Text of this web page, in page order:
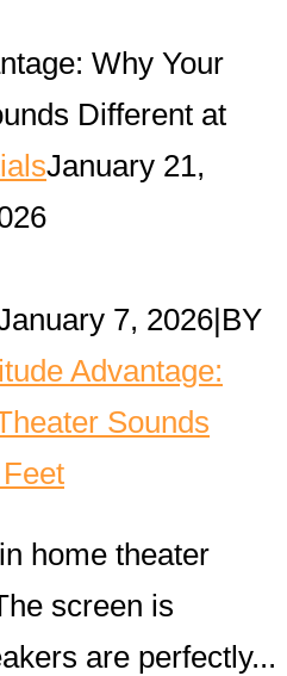
Why Your
Different at
January 21,
7, 2026|BY
Advantage:
Sounds
home theater
screen is
are perfectly...